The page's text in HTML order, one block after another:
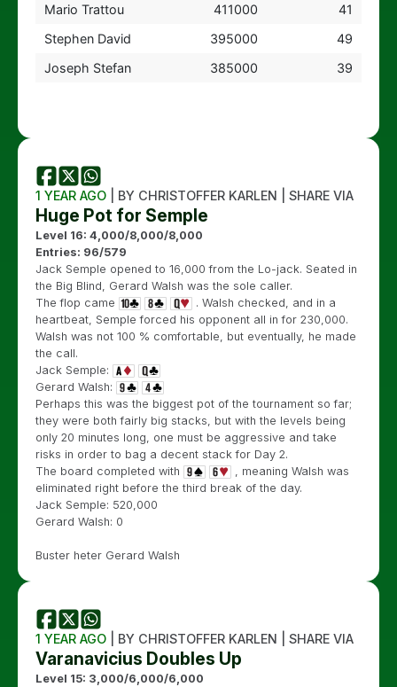
Mario Trattou
411000
41
Stephen David
395000
49
Joseph Stefan
385000 39
1 YEAR AGO | BY CHRISTOFFER KARLEN | SHARE VIA
Huge Pot for Semple
Level 16: 4,000/8,000/8,000
Entries: 96/579
Jack Semple opened to 16,000 from the Lo-jack. Seated in
the Big Blind, Gerard Walsh was the sole caller.
The flop came
. Walsh checked, and in a
heartbeat, Semple forced his opponent all in for 230,000.
Walsh was not 100 % comfortable, but eventually, he made
the call.
Jack Semple:
Gerard Walsh:
Perhaps this was the biggest pot of the tournament so far;
they were both fairly big stacks, but with the levels being
only 20 minutes long, one must be aggressive and take
risks in order to bag a decent stack for Day 2.
The board completed with
, meaning Walsh was
eliminated right before the third break of the day.
Jack Semple: 520,000
Gerard Walsh: 0
Buster heter Gerard Walsh
1 YEAR AGO | BY CHRISTOFFER KARLEN | SHARE VIA
Varanavicius Doubles Up
Level 15: 3,000/6,000/6,000